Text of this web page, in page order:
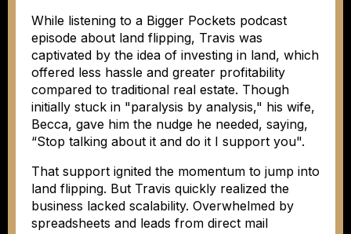
While listening to a Bigger Pockets podcast
episode about land flipping, Travis was
captivated by the idea of investing in land, which
offered less hassle and greater profitability
compared to traditional real estate. Though
initially stuck in "paralysis by analysis," his wife,
Becca, gave him the nudge he needed, saying,
“Stop talking about it and do it I support you".
That support ignited the momentum to jump into
land flipping. But Travis quickly realized the
business lacked scalability. Overwhelmed by
spreadsheets and leads from direct mail